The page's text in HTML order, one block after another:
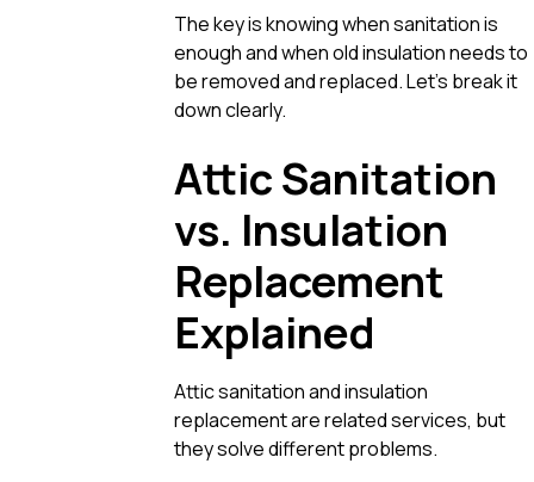
The key is knowing when sanitation is
enough and when old insulation needs to
be removed and replaced. Let’s break it
down clearly.
Attic Sanitation
vs. Insulation
Replacement
Explained
Attic sanitation and insulation
replacement are related services, but
they solve different problems.